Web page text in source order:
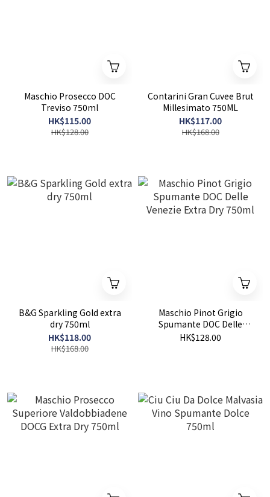
Maschio Prosecco DOC
Treviso 750ml
HK$115.00
HK$128.00
Contarini Gran Cuvee Brut
Millesimato 750ML
HK$117.00
HK$168.00
B&G Sparkling Gold extra
dry 750ml
HK$118.00
HK$168.00
Maschio Pinot Grigio
Spumante DOC Delle
Venezie Extra Dry 750ml
HK$128.00